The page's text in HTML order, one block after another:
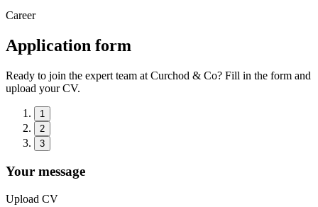
Career
Application form
Ready to join the expert team at Curchod & Co? Fill in the form and
upload your CV.
1
2
3
Your message
Upload CV